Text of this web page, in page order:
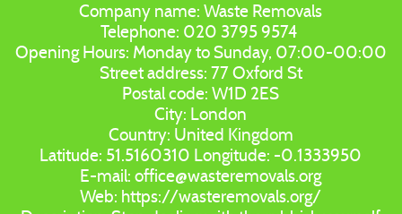
Company name:Waste Removals
Telephone: 020 3795 9574
Opening Hours: Monday to Sunday, 07:00-00:00
Street address: 77 Oxford St
Postal code:W1D 2ES
City: London
Country: United Kingdom
Latitude: 51.5160310 Longitude: -0.1333950
E-mail:office@wasteremovals.org
Web: https://wasteremovals.org/